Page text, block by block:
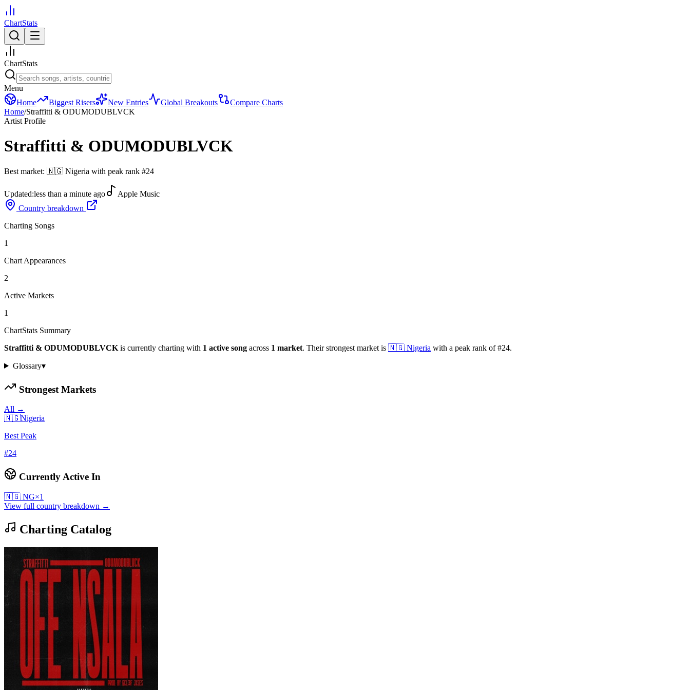
ChartStats
ChartStats
Menu
Home
Biggest Risers New Entries Global Breakouts
Compare Charts
Home/Straffitti & ODUMODUBLVCK
Artist Profile
Straffitti & ODUMODUBLVCK
Best market: 🇳🇬 Nigeria with peak rank #24
Updated:less than a minute ago
Apple Music
Country breakdown
Charting Songs
1
Chart Appearances
2
Active Markets
1
ChartStats Summary
Straffitti & ODUMODUBLVCK is currently charting with 1 active song across 1 market. Their strongest market is 🇳🇬 Nigeria with a peak rank of#24.
Glossary▾
Strongest Markets
All →
🇳🇬Nigeria
Best Peak
#24
Currently Active In
🇳🇬 NG×1
View full country breakdown →
Charting Catalog